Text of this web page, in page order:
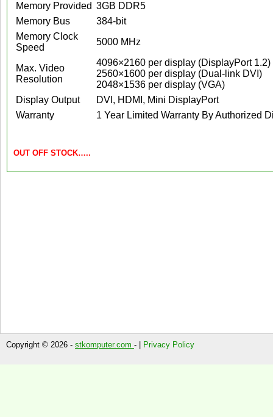
Memory Provided 3GB DDR5
Memory Bus
384-bit
Memory Clock
Speed
5000 MHz
Max. Video
Resolution
4096×2160 per display (DisplayPort 1.2)
2560×1600 per display (Dual-link DVI)
2048×1536 per display (VGA)
Display Output
DVI, HDMI, Mini DisplayPort
Warranty
1 Year Limited Warranty By Authorized
OUT OFF STOCK…..
Copyright © 2026 - stkomputer.com - | Privacy Policy